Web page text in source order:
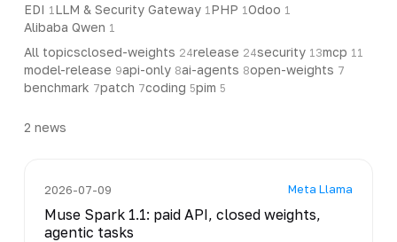
EDI 1 LLM & Security Gateway 1 PHP 1 Odoo 1
Alibaba Qwen 1
All topicsclosed-weights 24release 24security 13mcp 11
model-release 9api-only 8ai-agents 8open-weights 7
benchmark 7patch 7coding 5pim 5
2 news
2026-07-09 Meta Llama
Muse Spark 1.1: paid API, closed weights,
agentic tasks